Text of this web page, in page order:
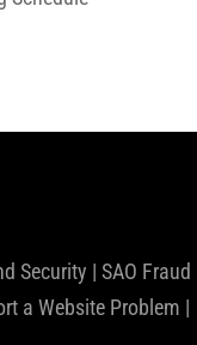
Security | SAO Fraud
a Website Problem |